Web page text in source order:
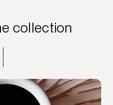
collection